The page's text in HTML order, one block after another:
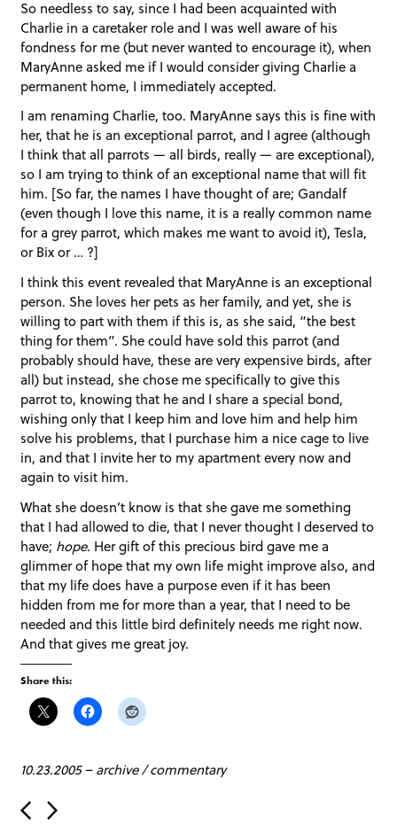
So needless to say, since I had been acquainted with
Charlie in a caretaker role and I was well aware of his
fondness for me (but never wanted to encourage it), when
MaryAnne asked me if I would consider giving Charlie a
permanent home, I immediately accepted.
I am renaming Charlie, too. MaryAnne says this is fine with
her, that he is an exceptional parrot, and I agree (although
I think that all parrots — all birds, really — are exceptional),
so I am trying to think of an exceptional name that will fit
him. [So far, the names I have thought of are; Gandalf
(even though I love this name, it is a really common name
for a grey parrot, which makes me want to avoid it), Tesla,
or Bix or … ?]
I think this event revealed that MaryAnne is an exceptional
person. She loves her pets as her family, and yet, she is
willing to part with them if this is, as she said, “the best
thing for them”. She could have sold this parrot (and
probably should have, these are very expensive birds, after
all) but instead, she chose me specifically to give this
parrot to, knowing that he and I share a special bond,
wishing only that I keep him and love him and help him
solve his problems, that I purchase him a nice cage to live
in, and that I invite her to my apartment every now and
again to visit him.
What she doesn’t know is that she gave me something
that I had allowed to die, that I never thought I deserved to
have; hope. Her gift of this precious bird gave me a
glimmer of hope that my own life might improve also, and
that my life does have a purpose even if it has been
hidden from me for more than a year, that I need to be
needed and this little bird definitely needs me right now.
And that gives me great joy.
Share this:
10.23.2005–archive/commentary
P
o